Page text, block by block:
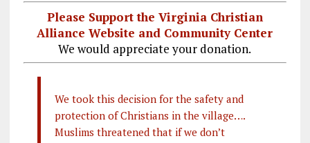
Please Support the Virginia Christian
Alliance Website and Community Center
We would appreciate your donation.
We took this decision for the safety and
protection of Christians in the village….
Muslims threatened that if we don’t